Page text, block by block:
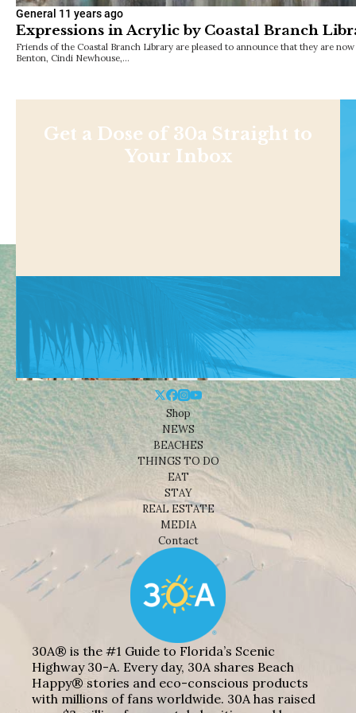
General 11 years ago
Expressions in Acrylic by Coastal Branch
Friends of the Coastal Branch Library are pleased to announce that they are
Benton, Cindi Newhouse,…
Get a Dose of 30a Straight to
Your Inbox
Shop
NEWS
BEACHES
THINGS TO DO
EAT
STAY
REAL ESTATE
MEDIA
Contact
30A® is the #1 Guide to Florida’s Scenic
Highway 30-A. Every day, 30A shares Beach
Happy® stories and eco-conscious products
with millions of fans worldwide. 30A has raised